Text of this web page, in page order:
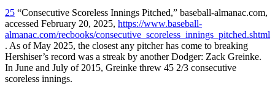
25 “Consecutive Scoreless Innings Pitched,” baseball-almanac.com,
accessed February 20, 2025, https://www.baseball-
almanac.com/recbooks/consecutive_scoreless_innings_pitched.shtml
. As of May 2025, the closest any pitcher has come to breaking
Hershiser’s record was a streak by another Dodger: Zack Greinke.
In June and July of 2015, Greinke threw 45 2/3 consecutive
scoreless innings.